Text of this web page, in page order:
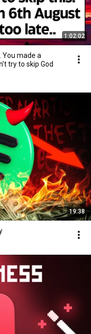
1:02:02
You made a
try to skip God
19:38